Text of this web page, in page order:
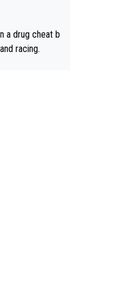
for being re
forever be th
a drug cheat b
racing.